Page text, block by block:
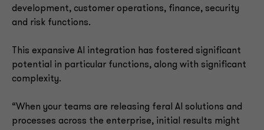
development, customer operations, finance, security
and risk functions.
This expansive AI integration has fostered significant
potential in particular functions, along with significant
complexity.
“When your teams are releasing feral AI solutions and
processes across the enterprise, initial results might